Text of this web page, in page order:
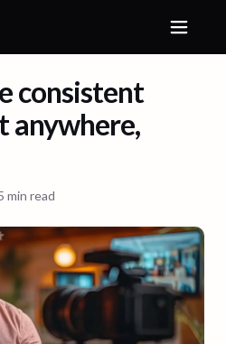
consistent
anywhere,
min read